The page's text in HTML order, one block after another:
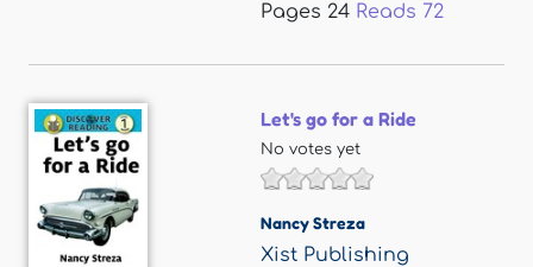
Pages 24 Reads 72
Let's go for a Ride
No votes yet
Nancy Streza
Xist Publishing